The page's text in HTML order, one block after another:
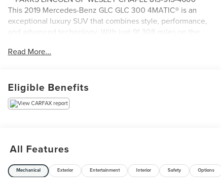
This 2019 Mercedes-Benz GLC GLC 300 4MATIC® is an
exceptional luxury SUV that combines style, performance,
and advanced technology. With just 91,308 miles on the
you with a premium driving experience.
- AM/FM radio
- Audio 20 w/Single CD
- CD player
- Axle Ratio: TBA
- Air Conditioning
- Automatic temperature control
Read More...
Eligible Benefits
All Features
Mechanical Exterior Entertainment Interior Safety Options